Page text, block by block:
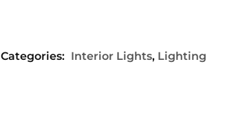
Categories: Interior Lights, Lighting